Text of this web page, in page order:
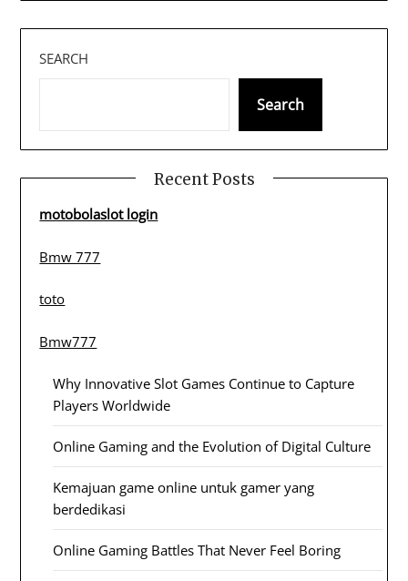
SEARCH
Search
Recent Posts
motobolaslot login
Bmw 777
toto
Bmw777
Why Innovative Slot Games Continue to Capture
Players Worldwide
Online Gaming and the Evolution of Digital Culture
Kemajuan game online untuk gamer yang
berdedikasi
Online Gaming Battles That Never Feel Boring